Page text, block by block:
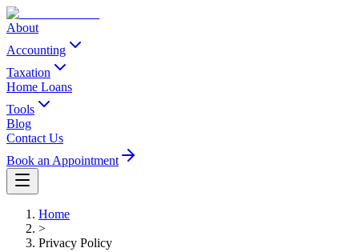
About
Accounting
Taxation
Home Loans
Tools
Blog
Contact Us
Book an Appointment
Home
>
Privacy Policy